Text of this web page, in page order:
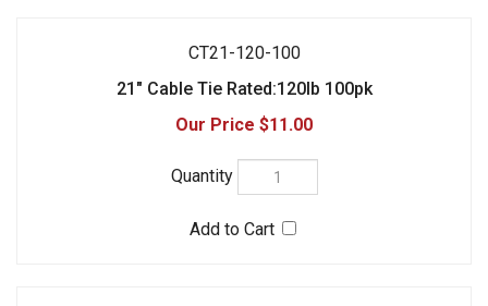
CT17-175-100
17" Cable Tie Rated:175lb 100pk